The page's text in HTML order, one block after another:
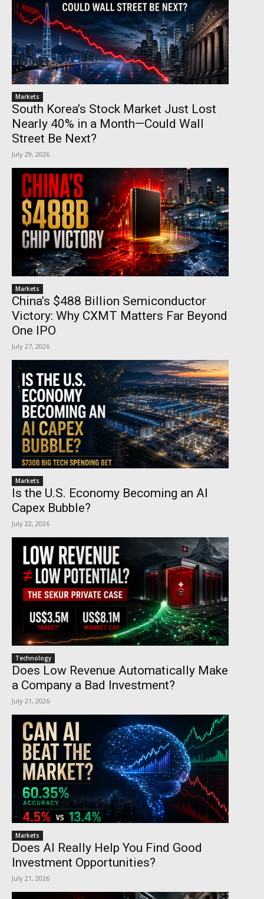
Markets
South Korea’s Stock Market Just Lost
Nearly 40% in a Month—Could Wall
Street Be Next?
July 29, 2026
Markets
China’s $488 Billion Semiconductor
Victory: Why CXMT Matters Far Beyond
One IPO
July 27, 2026
Markets
Is the U.S. Economy Becoming an AI
Capex Bubble?
July 22, 2026
Technology
Does Low Revenue Automatically Make
a Company a Bad Investment?
July 21, 2026
Markets
Does AI Really Help You Find Good
Investment Opportunities?
July 21, 2026